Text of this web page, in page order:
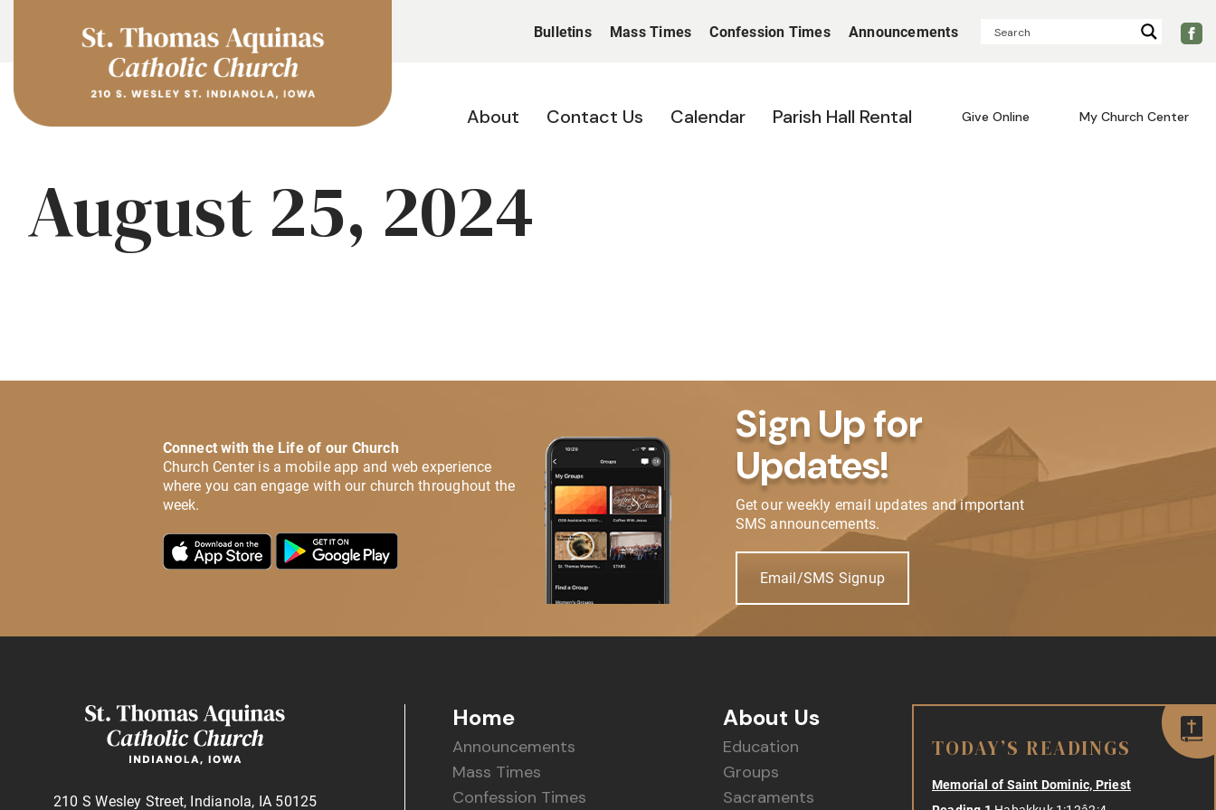
Bulletins Mass Times Confession Times Announcements
About Contact Us Calendar Parish Hall Rental Give Online My Church Center
August 25, 2024
Connect with the Life of our Church
Church Center is a mobile app and web experience
where you can engage with our church throughout the
week.
Sign Up for
Updates!
Get our weekly email updates and important
SMS announcements.
Email/SMS Signup
210 S Wesley Street, Indianola, IA 50125
Home
Announcements
Mass Times
Confession Times
About Us
Education
Groups
Sacraments
TODAY’S READINGS
Memorial of Saint Dominic, Priest